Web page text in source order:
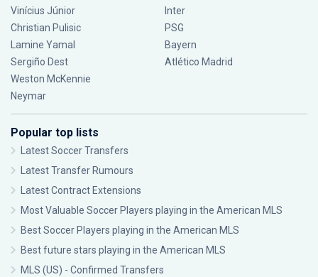
Vinícius Júnior
Christian Pulisic
Lamine Yamal
Sergiño Dest
Weston McKennie
Neymar
Inter
PSG
Bayern
Atlético Madrid
Popular top lists
Latest Soccer Transfers
Latest Transfer Rumours
Latest Contract Extensions
Most Valuable Soccer Players playing in the American MLS
Best Soccer Players playing in the American MLS
Best future stars playing in the American MLS
MLS (US) - Confirmed Transfers